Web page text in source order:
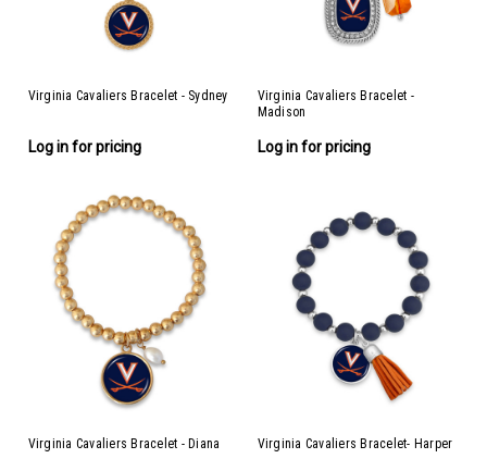
Virginia Cavaliers Bracelet - Sydney
Log in for pricing
Virginia Cavaliers Bracelet -
Madison
Log in for pricing
Virginia Cavaliers Bracelet - Diana Virginia Cavaliers Bracelet- Harper